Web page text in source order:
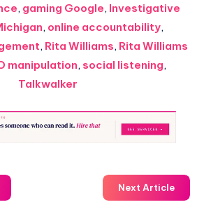
, gaming Google, Investigative
, online accountability,
, Rita Williams, Rita Williams
manipulation, social listening,
Talkwalker
Next Article